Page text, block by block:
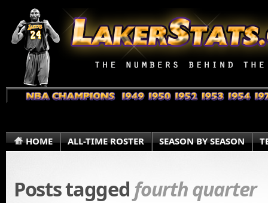
HOME ALL-TIME ROSTER SEASON BY SEASON
Posts tagged fourth quarter